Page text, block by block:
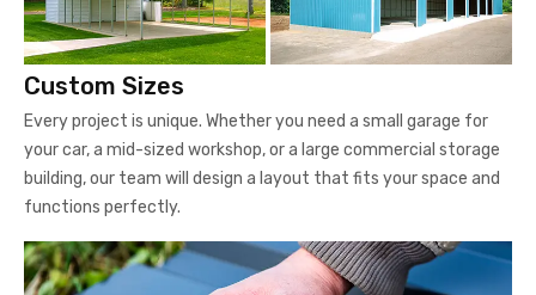
Every project is unique. Whether you need a small garage for
your car, a mid-sized workshop, or a large commercial storage
building, our team will design a layout that fits your space and